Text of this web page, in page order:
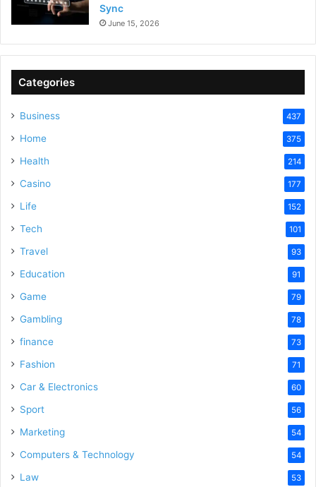
Sync
June 15, 2026
Categories
Business 437
Home 375
Health 214
Casino 177
Life 152
Tech 101
Travel 93
Education 91
Game 79
Gambling 78
finance 73
Fashion 71
Car & Electronics 60
Sport 56
Marketing 54
Computers & Technology 54
Law 53